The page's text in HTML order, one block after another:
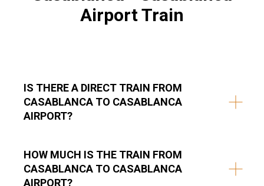
Airport Train
IS THERE A DIRECT TRAIN FROM
CASABLANCA TO CASABLANCA
AIRPORT?
HOW MUCH IS THE TRAIN FROM
CASABLANCA TO CASABLANCA
AIRPORT?